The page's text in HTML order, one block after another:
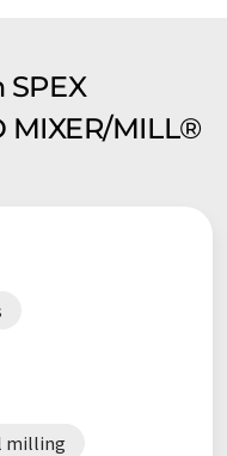
MIXER/MILL®
milling